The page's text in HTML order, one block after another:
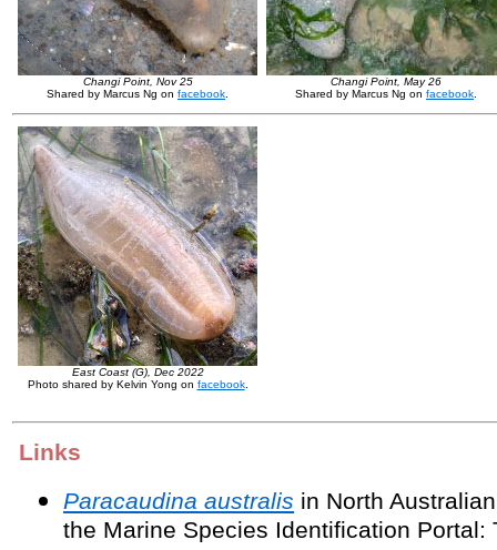
Changi Point, Nov 25
Shared by Marcus Ng on facebook
Changi Point, May 26
Shared by Marcus Ng on facebook
East Coast (G), Dec 2022
Photo shared by Kelvin Yong on facebook.
Links
Paracaudina australis in North
the Marine Species Identification Portal: